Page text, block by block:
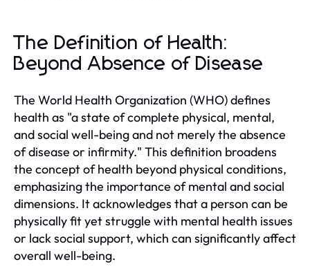
The Definition of Health:
Beyond Absence of Disease
The World Health Organization (WHO) defines
health as "a state of complete physical, mental,
and social well-being and not merely the absence
of disease or infirmity." This definition broadens
the concept of health beyond physical conditions,
emphasizing the importance of mental and social
dimensions. It acknowledges that a person can be
physically fit yet struggle with mental health issues
or lack social support, which can significantly affect
overall well-being.